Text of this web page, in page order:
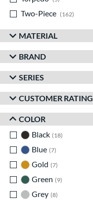
Two-Piece
162
MATERIAL
BRAND
SERIES
CUSTOMER RATING
COLOR
Black 18
Blue 7
Gold 7
Green
9
Grey 8